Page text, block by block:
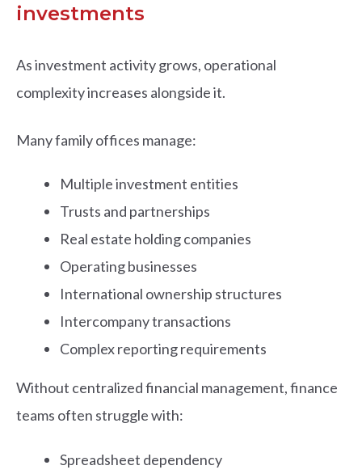
investments
As investment activity grows, operational
complexity increases alongside it.
Many family offices manage:
Multiple investment entities
Trusts and partnerships
Real estate holding companies
Operating businesses
International ownership structures
Intercompany transactions
Complex reporting requirements
Without centralized financial management, finance
teams often struggle with:
Spreadsheet dependency